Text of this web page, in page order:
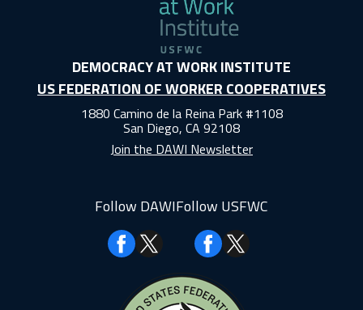
DEMOCRACY AT WORK INSTITUTE
US FEDERATION OF WORKER COOPERATIVES
1880 Camino de la Reina Park #1108
San Diego, CA 92108
Join the DAWI Newsletter
Follow DAWI
Facebook
Follow USFWC
Facebook